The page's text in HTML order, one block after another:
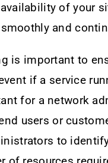
of your
and
is important to
if a service
for a network
users or
to